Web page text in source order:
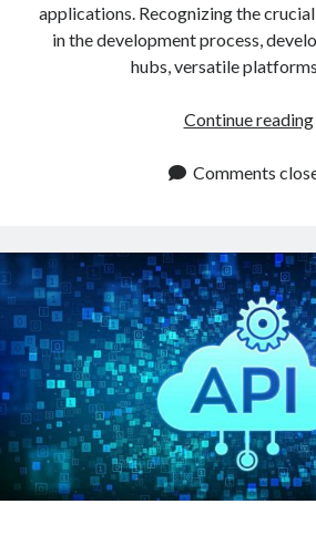
applications. Recognizing the
in the development process,
hubs, versatile
Continue reading
Comments